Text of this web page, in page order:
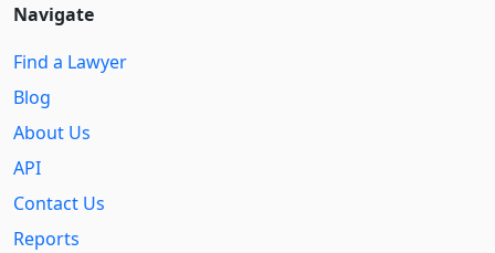
Navigate
Find a Lawyer
Blog
About Us
API
Contact Us
Reports